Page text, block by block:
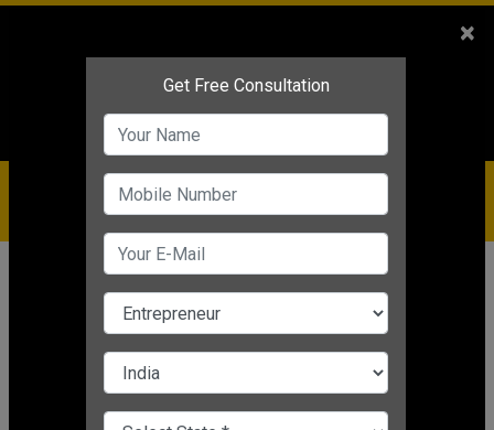
Service
IBC+91-9910344443
care@badabusiness.com
919810544443
Topic Business Coach In India
CHANGE LANGUAGE
BUSINESS COACH IN INDIA
×